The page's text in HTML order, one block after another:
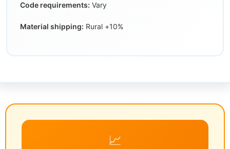
Code requirements: Vary
Material shipping: Rural +10%
📈